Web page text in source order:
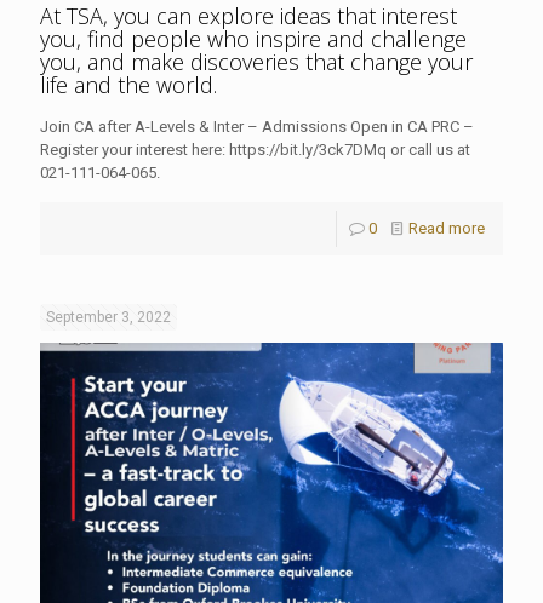
At TSA, you can explore ideas that interest
you, find people who inspire and challenge
you, and make discoveries that change your
life and the world.
Join CA after A-Levels & Inter – Admissions Open in CA PRC –
Register your interest here: https://bit.ly/3ck7DMq or call us at
021-111-064-065.
0 Read more
September 3, 2022